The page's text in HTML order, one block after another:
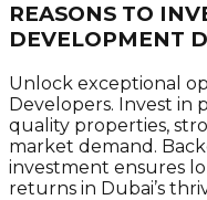
REASONS TO
DEVELOPMENT
Unlock exceptional
Developers. Invest in
quality properties,
market demand.
investment ensures
returns in Dubai’s